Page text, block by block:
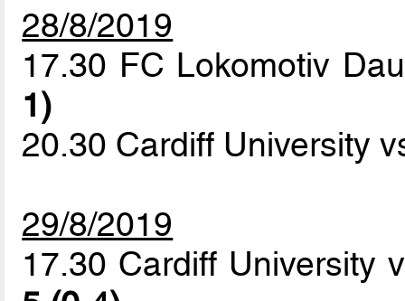
28/8/2019
17.30 FC Lokomotiv
1)
20.30 Cardiff University
29/8/2019
17.30 Cardiff University